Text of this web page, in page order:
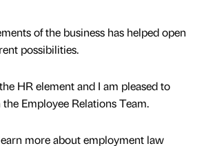
of the business has helped open
possibilities.
HR element and I am pleased to
Employee Relations Team.
more about employment law